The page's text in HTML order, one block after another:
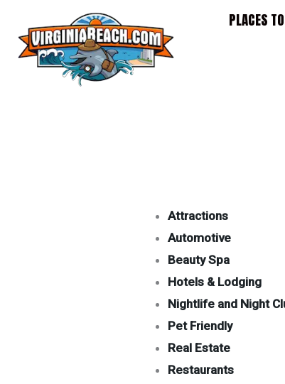
content
PLACES
Attractions
Automotive
Beauty Spa
Hotels & Lodging
Nightlife and Night
Pet Friendly
Real Estate
Restaurants